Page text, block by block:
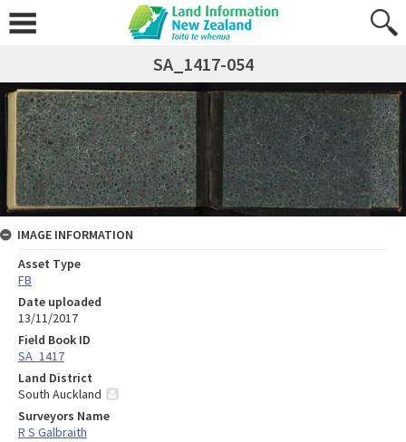
SA_1417-054
IMAGE INFORMATION
Asset Type
FB
Date uploaded
13/11/2017
Field Book ID
SA_1417
Land District
South Auckland
Surveyors Name
R S Galbraith